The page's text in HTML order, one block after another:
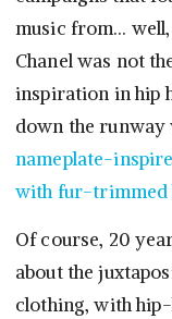
music from…
Chanel was not
inspiration in hip
down the runway
nameplate-
with fur-trimmed
Of course, 20
about the
clothing, with